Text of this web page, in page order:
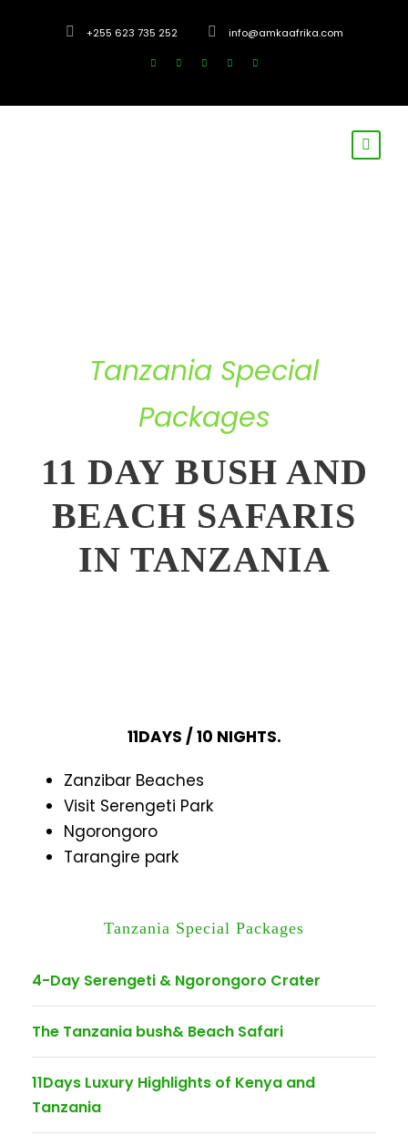
+255 623 735 252 info@amkaafrika.com
Tanzania Special
Packages
11 DAY BUSH AND
BEACH SAFARIS
IN TANZANIA
11DAYS / 10 NIGHTS.
Zanzibar Beaches
Visit Serengeti Park
Ngorongoro
Tarangire park
Tanzania Special Packages
4-Day Serengeti & Ngorongoro Crater
The Tanzania bush& Beach Safari
11Days Luxury Highlights of Kenya and
Tanzania